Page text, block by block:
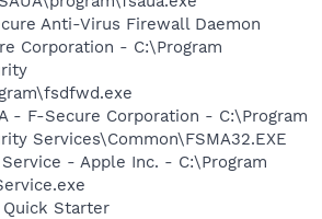
Anti-Virus Firewall Daemon
Corporation - C:\Program
- F-Secure Corporation - C:\Program
Services\Common\FSMA32.EXE
- Apple Inc. - C:\Program
Starter